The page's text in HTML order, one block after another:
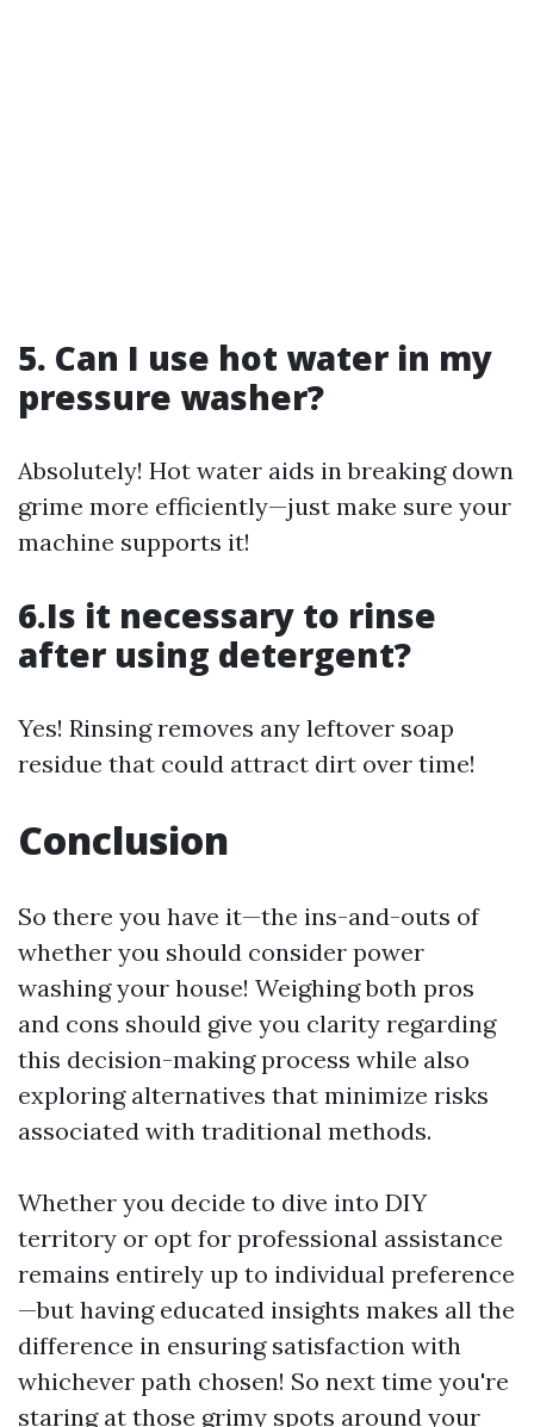
5. Can I use hot water in my
pressure washer?
Absolutely! Hot water aids in breaking down
grime more efficiently—just make sure your
machine supports it!
6.Is it necessary to rinse
after using detergent?
Yes! Rinsing removes any leftover soap
residue that could attract dirt over time!
Conclusion
So there you have it—the ins-and-outs of
whether you should consider power
washing your house! Weighing both pros
and cons should give you clarity regarding
this decision-making process while also
exploring alternatives that minimize risks
associated with traditional methods.
Whether you decide to dive into DIY
territory or opt for professional assistance
remains entirely up to individual preference
—but having educated insights makes all the
difference in ensuring satisfaction with
whichever path chosen! So next time you're
staring at those grimy spots around your